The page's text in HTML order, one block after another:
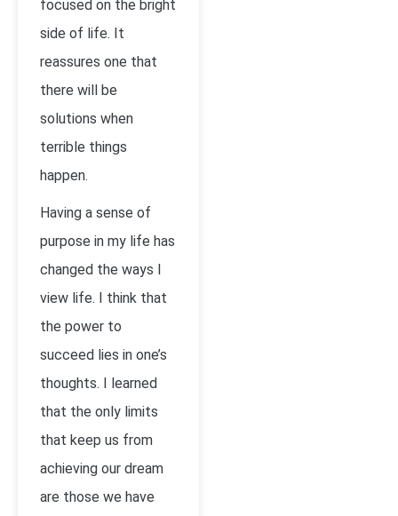
focused on the bright
side of life. It
reassures one that
there will be
solutions when
terrible things
happen.
Having a sense of
purpose in my life has
changed the ways I
view life. I think that
the power to
succeed lies in one’s
thoughts. I learned
that the only limits
that keep us from
achieving our dream
are those we have